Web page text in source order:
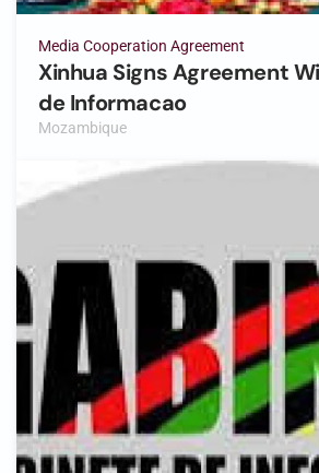
Media Cooperation Agreement
Xinhua Signs Agreement
de Informacao
Mozambique